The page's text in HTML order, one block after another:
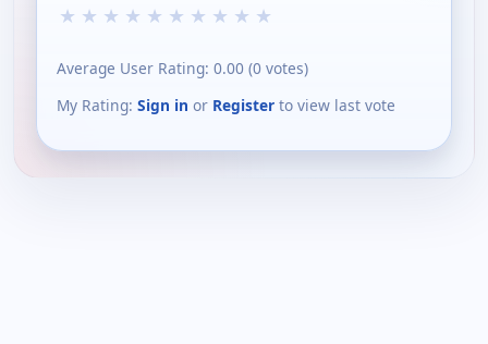
★ ★ ★ ★ ★ ★ ★ ★ ★ ★
Average User Rating: 0.00 (0 votes)
My Rating: Sign in or Register to view last vote